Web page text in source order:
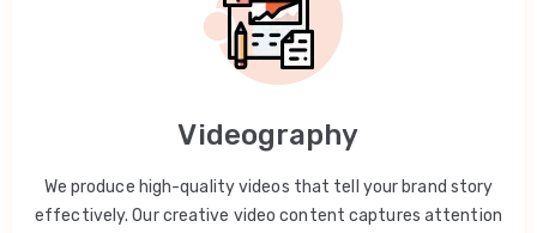
Videography
We produce high-quality videos that tell your brand story
effectively. Our creative video content captures attention